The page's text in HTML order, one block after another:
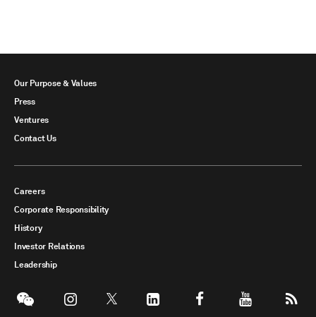
Our Purpose & Values
Press
Ventures
Contact Us
Careers
Corporate Responsibility
History
Investor Relations
Leadership